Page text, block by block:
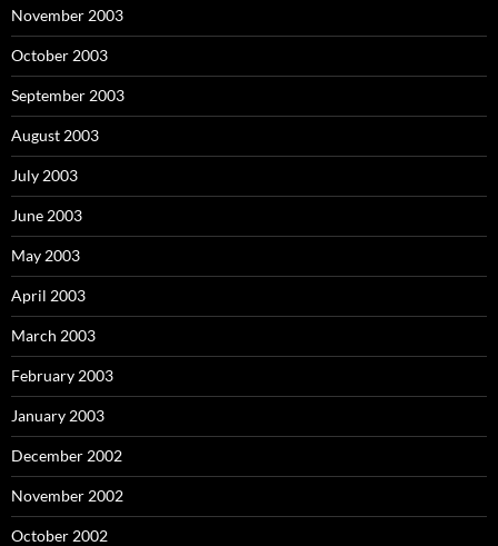
November 2003
October 2003
September 2003
August 2003
July 2003
June 2003
May 2003
April 2003
March 2003
February 2003
January 2003
December 2002
November 2002
October 2002